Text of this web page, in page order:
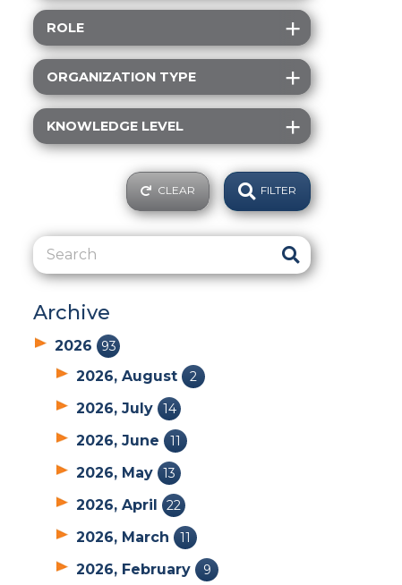
ROLE
ORGANIZATION TYPE
KNOWLEDGE LEVEL
CLEAR
Archive
2026 93
2026, August 2
2026, July 14
2026, June 11
2026, May 13
2026, April 22
2026, March 11
2026, February 9